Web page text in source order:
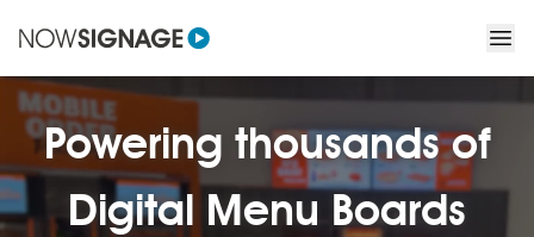
Powering thousands of
Digital Menu Boards